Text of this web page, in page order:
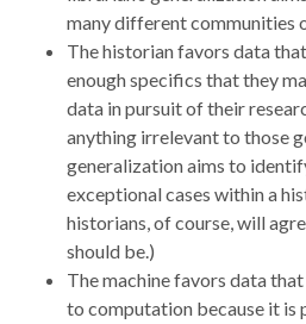
many different communities
The historian favors data
enough specifics that they
data in pursuit of their
anything irrelevant to those
generalization aims to
exceptional cases within a
historians, of course, will
should be.)
The machine favors data that
to computation because it is